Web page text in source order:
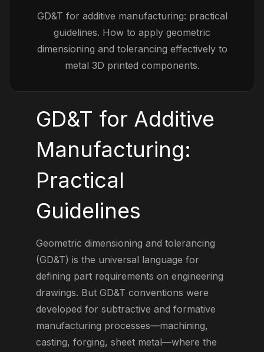
GD&T for additive manufacturing: practical
guidelines. How to apply geometric
dimensioning and tolerancing effectively to
metal 3D printed components.
GD&T for Additive
Manufacturing:
Practical
Guidelines
Geometric dimensioning and tolerancing
(GD&T) is the universal language for
defining part requirements on engineering
drawings. But GD&T conventions were
developed for subtractive and formative
manufacturing processes—machining,
casting, forging, sheet metal—where the